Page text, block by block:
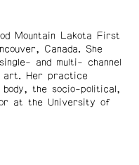
Mountain Lakota First
Canada. She
and multi- channel
art. Her practice
the socio-political,
at the University of